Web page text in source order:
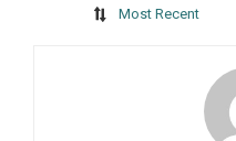
Most Recent